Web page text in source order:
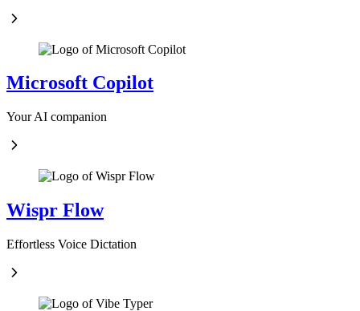
Microsoft Copilot
Your AI companion
Wispr Flow
Effortless Voice Dictation